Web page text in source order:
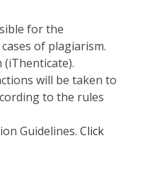
for the
of plagiarism.
(iThenticate).
will be taken to
to the rules
Guidelines. Click